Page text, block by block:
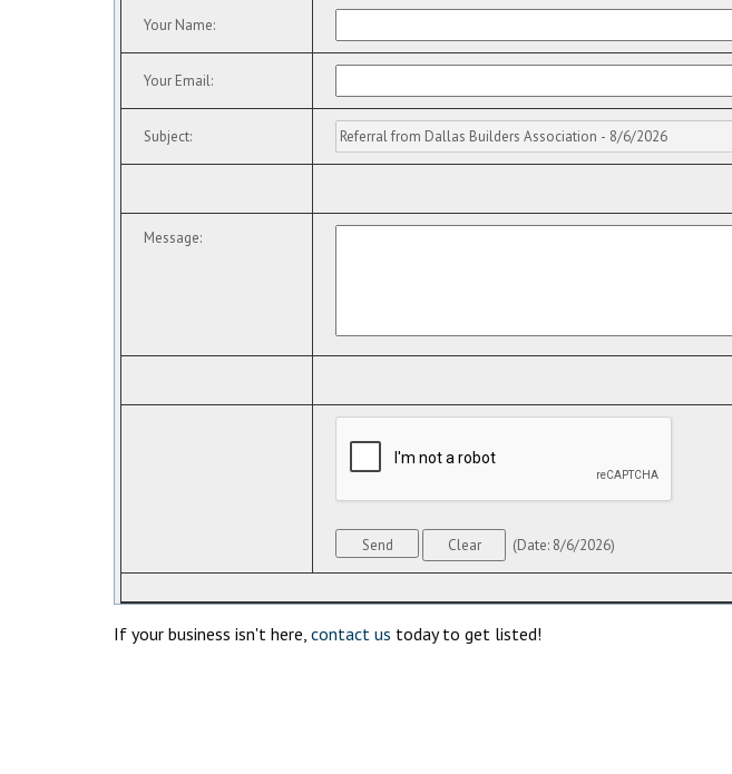
Your Name:
Your Email:
Subject:
Message:
(Date: 8/6/2026)
If your business isn't here, contact us today to get listed!